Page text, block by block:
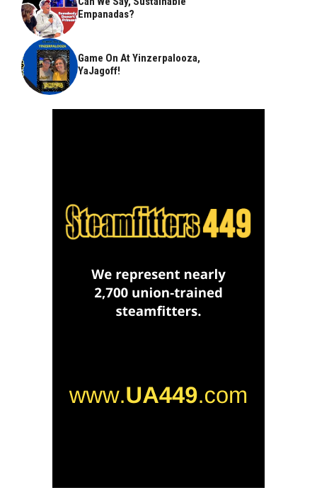
Empanadas?
Game On At Yinzerpalooza,
YaJagoff!